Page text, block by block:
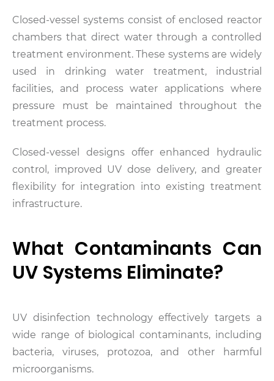
Closed-vessel systems consist of enclosed reactor
chambers that direct water through a controlled
treatment environment. These systems are widely
used in drinking water treatment, industrial
facilities, and process water applications where
pressure must be maintained throughout the
treatment process.
Closed-vessel designs offer enhanced hydraulic
control, improved UV dose delivery, and greater
flexibility for integration into existing treatment
infrastructure.
What Contaminants Can
UV Systems Eliminate?
UV disinfection technology effectively targets a
wide range of biological contaminants, including
bacteria, viruses, protozoa, and other harmful
microorganisms.